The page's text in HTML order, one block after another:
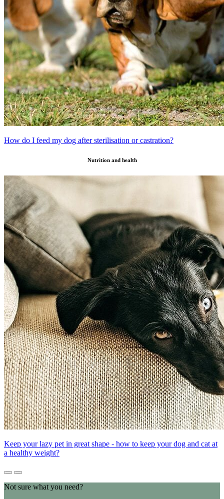
How do I feed my dog after sterilisation or castration?
Nutrition and health
Keep your lazy pet in great shape - how to keep your dog and cat at
a healthy weight?
Not sure what you need?